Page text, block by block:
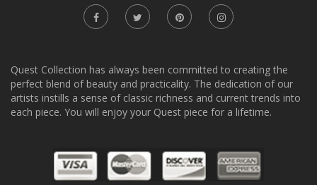
Quest Collection has always been committed to creating the
perfect blend of beauty and practicality. The dedication of our
artists instills a sense of classic richness and current trends into
each piece. You will enjoy your Quest piece for a lifetime.